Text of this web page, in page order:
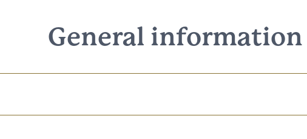
General information